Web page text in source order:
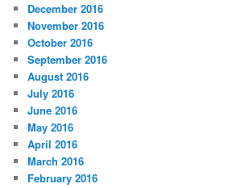
December 2016
November 2016
October 2016
September 2016
August 2016
July 2016
June 2016
May 2016
April 2016
March 2016
February 2016